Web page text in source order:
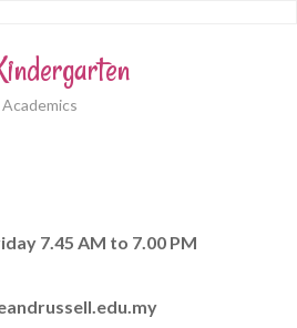
7.45 AM to 7.00 PM